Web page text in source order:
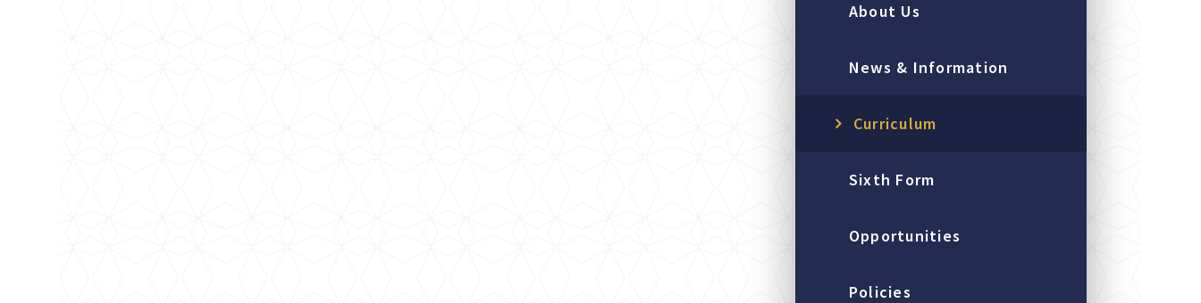
About Us
News & Information
Curriculum
Sixth Form
Opportunities
Policies